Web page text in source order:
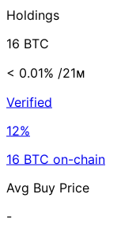
Holdings
16 BTC
< 0.01% /21ᴍ
Verified
12%
16 BTC on-chain
Avg Buy Price
-